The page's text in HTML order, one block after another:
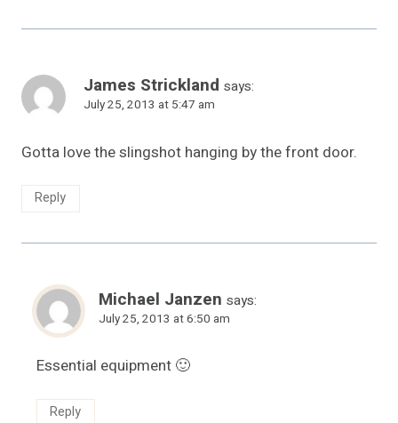
James Strickland says:
July 25, 2013 at 5:47 am
Gotta love the slingshot hanging by the front door.
Reply
Michael Janzen says:
July 25, 2013 at 6:50 am
Essential equipment 🙂
Reply